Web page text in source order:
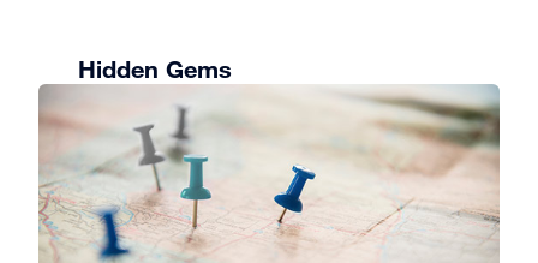
open into October.
Day 3
If you have some extra time, consider
taking a hike or two. Some of the
best vantage points to marvel at the
fall colours are from these hiking
trails:
Hidden Gems